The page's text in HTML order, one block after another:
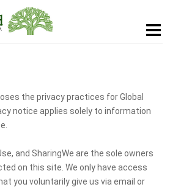
the privacy practices for Global
notice applies solely to information
and SharingWe are the sole owners
on this site. We only have access
you voluntarily give us via email or